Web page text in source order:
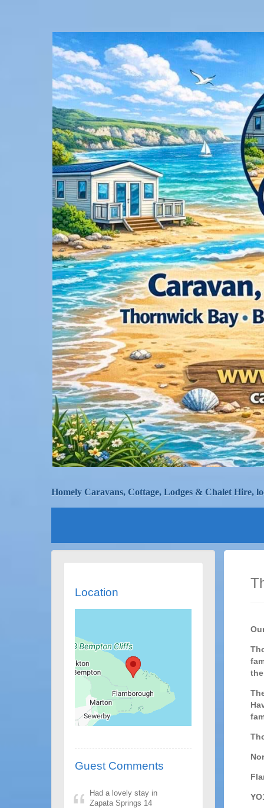
Homely Caravans, Cottage, Lodges & Chalet Hire,
Location
Guest Comments
Had a lovely stay in
Zapata Springs 14